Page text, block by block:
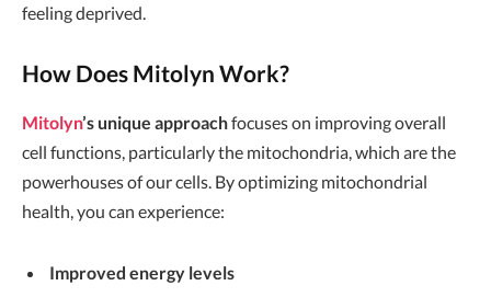
feeling deprived.
How Does Mitolyn Work?
Mitolyn’s unique approachfocuses on improving overall
cell functions, particularly the mitochondria, which are the
powerhouses of our cells. By optimizing mitochondrial
health, you can experience:
Improved energy levels